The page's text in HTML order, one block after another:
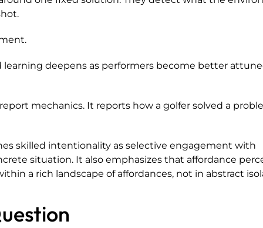
deepens as performers become better
mechanics. It reports how a golfer solved a
skilled intentionality as selective engagement with
situation. It also emphasizes that affordance
a rich landscape of affordances, not in abstract